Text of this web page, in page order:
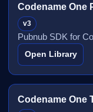
Codename One
v3
Pubnub SDK for
Open Library
Codename One